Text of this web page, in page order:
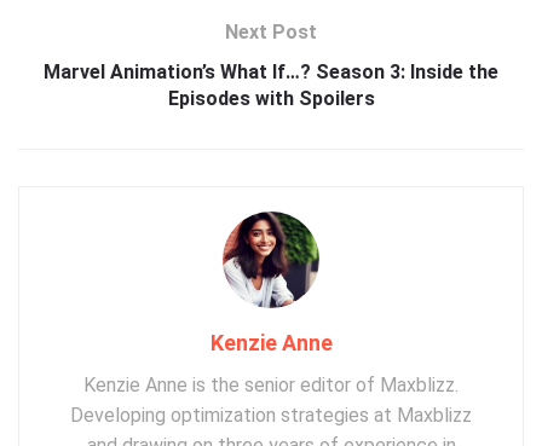
Next Post
Marvel Animation’s What If…? Season 3: Inside the
Episodes with Spoilers
Kenzie Anne
Kenzie Anne is the senior editor of Maxblizz.
Developing optimization strategies at Maxblizz